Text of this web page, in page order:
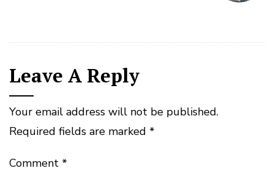
Leave A Reply
Your email address will not be published.
Required fields are marked *
Comment *